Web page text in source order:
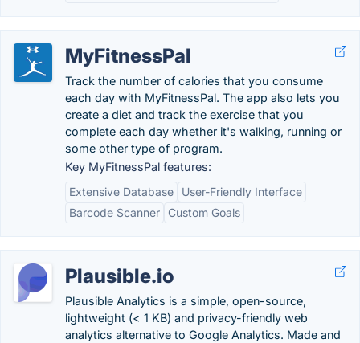
MyFitnessPal
Track the number of calories that you consume
each day with MyFitnessPal. The app also lets you
create a diet and track the exercise that you
complete each day whether it's walking, running or
some other type of program.
Key MyFitnessPal features:
Extensive Database
User-Friendly Interface
Barcode Scanner
Custom Goals
Plausible.io
Plausible Analytics is a simple, open-source,
lightweight (< 1 KB) and privacy-friendly web
analytics alternative to Google Analytics. Made and